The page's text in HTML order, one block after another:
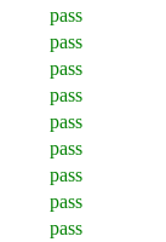
pass
pass
pass
pass
pass
pass
pass
pass
pass